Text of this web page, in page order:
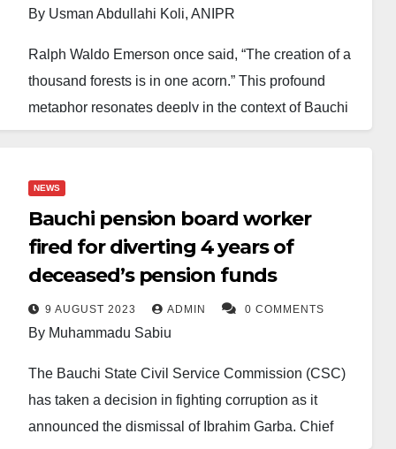
By Usman Abdullahi Koli, ANIPR
Ralph Waldo Emerson once said, “The creation of a
thousand forests is in one acorn.” This profound
metaphor resonates deeply in the context of Bauchi
State, where Governor Bala Mohammed’s dedication
transformation, elevating Bauchi into a beacon of
progress. His re-election is not merely a continuation
of policies but a renewed commitment to fostering
hope, growth, and a brighter future for all.
Governor Bala Mohammed embodies humility,
passion, and an unyielding commitment to public
NEWS
Bauchi pension board worker
fired for diverting 4 years of
deceased’s pension funds
9 AUGUST 2023 ADMIN 0 COMMENTS
By Muhammadu Sabiu
The Bauchi State Civil Service Commission (CSC)
has taken a decision in fighting corruption as it
announced the dismissal of Ibrahim Garba, Chief